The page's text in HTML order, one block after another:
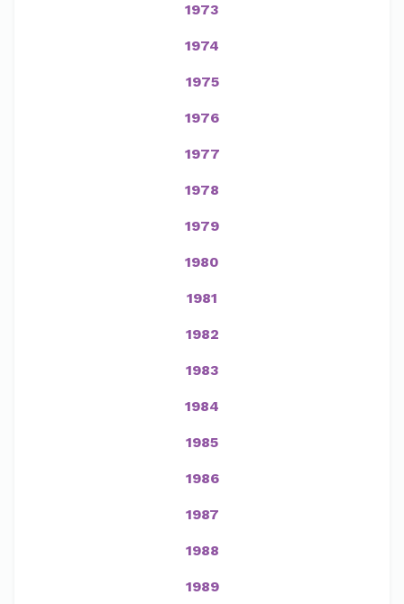
1973
1974
1975
1976
1977
1978
1979
1980
1981
1982
1983
1984
1985
1986
1987
1988
1989